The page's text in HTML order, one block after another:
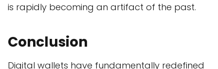
is rapidly becoming an artifact of the past.
Conclusion
Digital wallets have fundamentally redefined